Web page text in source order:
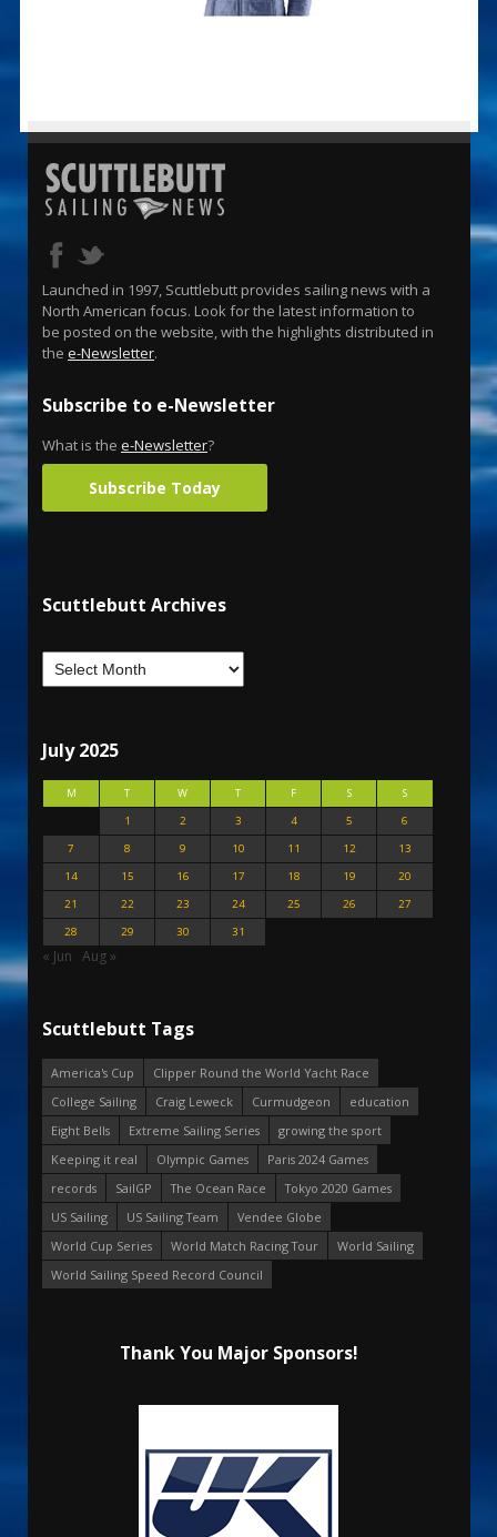
Launched in 1997, Scuttlebutt provides sailing news with a
North American focus. Look for the latest information to
be posted on the website, with the highlights distributed in
the e-Newsletter.
Subscribe to e-Newsletter
What is the e-Newsletter?
Subscribe Today
Scuttlebutt Archives
July 2025
M T W T F S
S
1
2 3 4 5
6
7
8 9 10 11 12
13
14
15 16 17 18 19
20
21
22 23 24 25 26
27
28
29 30 31
« Jun Aug »
Scuttlebutt Tags
America's Cup
Clipper Round the World Yacht Race
College Sailing
Craig Leweck Curmudgeon
education
Eight Bells
Extreme Sailing Series
growing the sport
Keeping it real
Olympic Games
Paris 2024 Games
records
SailGP The Ocean Race
Tokyo 2020 Games
US Sailing
US Sailing Team
Vendee Globe
World Cup Series
World Match Racing Tour
World Sailing
World Sailing Speed Record Council
Thank You Major Sponsors!